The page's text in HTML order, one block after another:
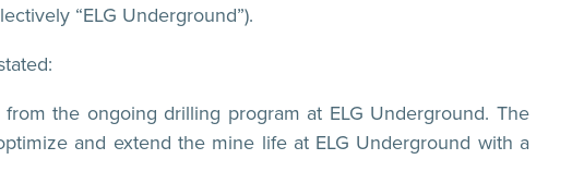
“ELG Underground”).
the ongoing drilling program at ELG Underground. The
and extend the mine life at ELG Underground with a